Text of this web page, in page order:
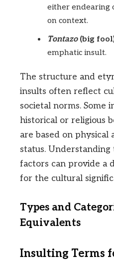
either endearing
on context.
Tontazo(big
emphatic insult.
The structure and
insults often reflect
societal norms. Some
historical or religious
are based on physical
status.
factors can provide a
for the cultural
Types and
Equivalents
Insulting Terms